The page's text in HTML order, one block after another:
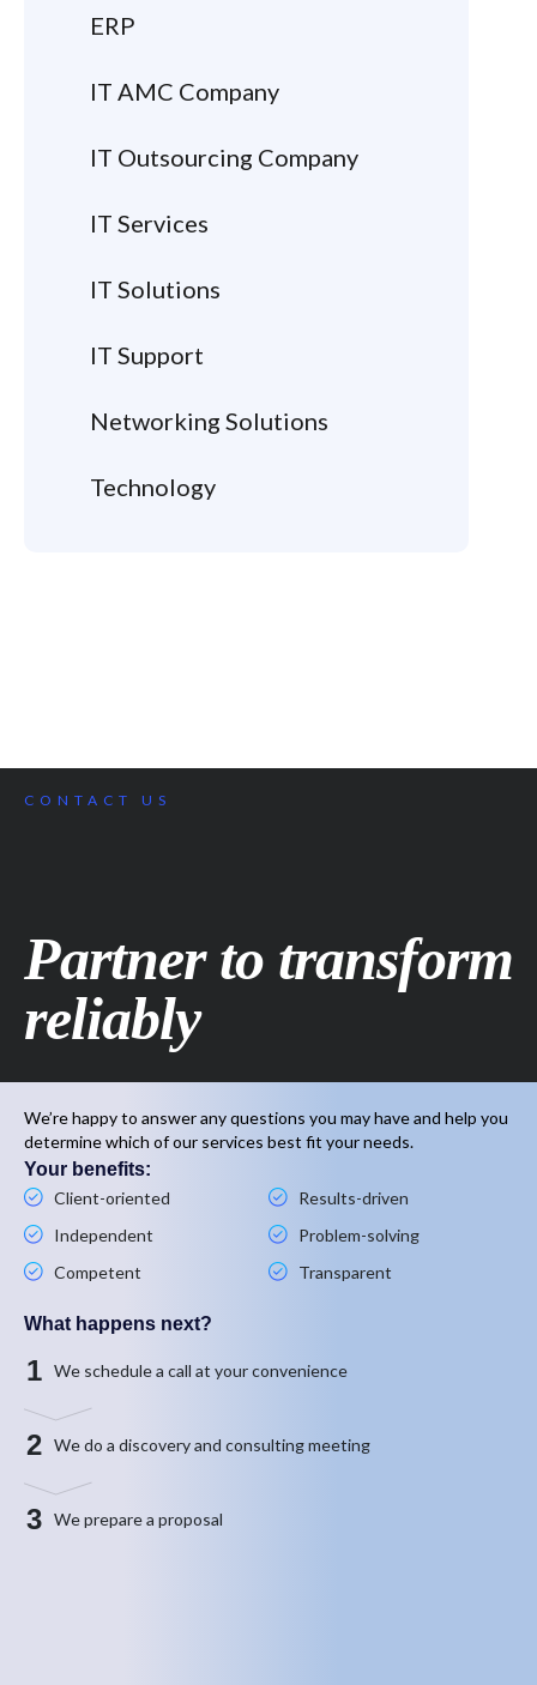
ERP
IT AMC Company
IT Outsourcing Company
IT Services
IT Solutions
IT Support
Networking Solutions
Technology
CONTACT US
Partner to transform
reliably
We’re happy to answer any questions you may have and help you
determine which of our services best fit your needs.
Your benefits:
Client-oriented
Independent
Competent
Results-driven
Problem-solving
Transparent
What happens next?
1 We schedule a call at your convenience
2 We do a discovery and consulting meeting
3 We prepare a proposal